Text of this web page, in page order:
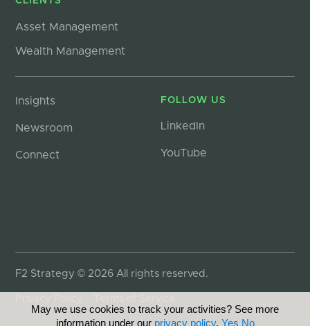
Asset Management
Wealth Management
Insights
Newsroom
Connect
FOLLOW US
LinkedIn
YouTube
F2 Strategy © 2026 All rights reserved.
May we use cookies to track your activities? See more
information under our privacy policy. Yes No